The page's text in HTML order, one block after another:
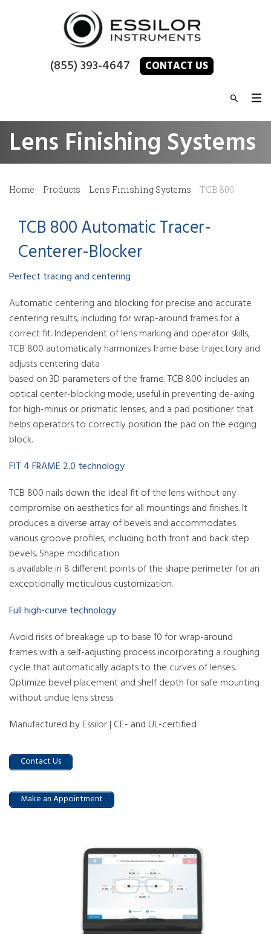
(855) 393-4647 CONTACT US
Lens Finishing Systems
Home Products Lens Finishing Systems TCB 800
TCB 800 Automatic Tracer-
Centerer-Blocker
Perfect tracing and centering
Automatic centering and blocking for precise and accurate
centering results, including for wrap-around frames for a
correct fit. Independent of lens marking and operator skills,
TCB 800 automatically harmonizes frame base trajectory and
adjusts centering data
based on 3D parameters of the frame. TCB 800 includes an
optical center-blocking mode, useful in preventing de-axing
for high-minus or prismatic lenses, and a pad positioner that
helps operators to correctly position the pad on the edging
block.
FIT 4 FRAME 2.0 technology
TCB 800 nails down the ideal fit of the lens without any
compromise on aesthetics for all mountings and finishes. It
produces a diverse array of bevels and accommodates
various groove profiles, including both front and back step
bevels. Shape modification
is available in 8 different points of the shape perimeter for an
exceptionally meticulous customization.
Full high-curve technology
Avoid risks of breakage up to base 10 for wrap-around
frames with a self-adjusting process incorporating a roughing
cycle that automatically adapts to the curves of lenses.
Optimize bevel placement and shelf depth for safe mounting
without undue lens stress.
Manufactured by Essilor | CE- and UL-certified
Contact Us
Make an Appointment